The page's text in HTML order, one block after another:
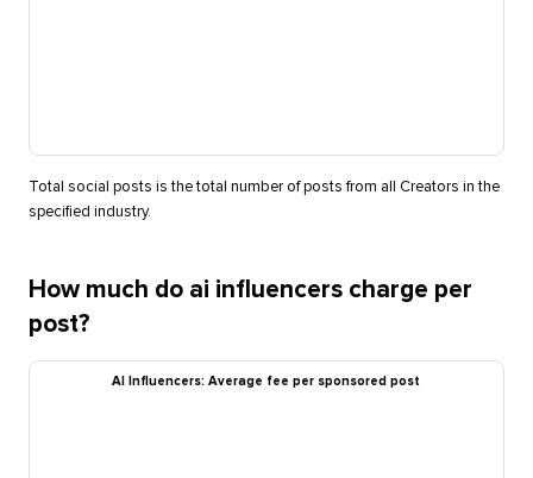
Total social posts is the total number of posts from all Creators in the
specified industry.
How much do ai influencers charge per
post?
AI Influencers: Average fee per sponsored post